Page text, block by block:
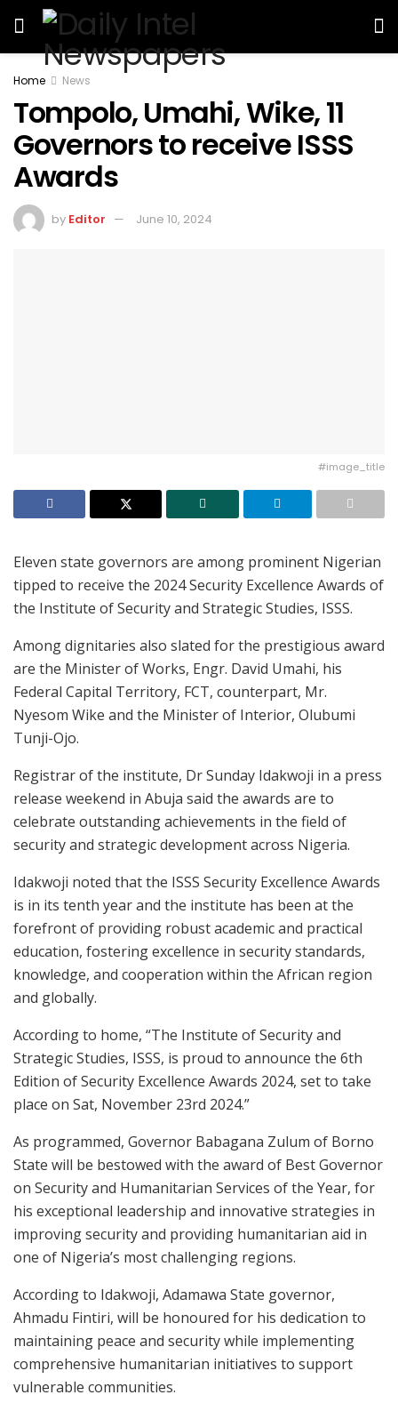
Home News
Tompolo, Umahi, Wike, 11
Governors to receive ISSS
Awards
by Editor June 10, 2024
#image_title
Eleven state governors are among prominent Nigerian
tipped to receive the 2024 Security Excellence Awards of
the Institute of Security and Strategic Studies, ISSS.
Among dignitaries also slated for the prestigious award
are the Minister of Works, Engr. David Umahi, his
Federal Capital Territory, FCT, counterpart, Mr.
Nyesom Wike and the Minister of Interior, Olubumi
Tunji-Ojo.
Registrar of the institute, Dr Sunday Idakwoji in a press
release weekend in Abuja said the awards are to
celebrate outstanding achievements in the field of
security and strategic development across Nigeria.
Idakwoji noted that the ISSS Security Excellence Awards
is in its tenth year and the institute has been at the
forefront of providing robust academic and practical
education, fostering excellence in security standards,
knowledge, and cooperation within the African region
and globally.
According to home, “The Institute of Security and
Strategic Studies, ISSS, is proud to announce the 6th
Edition of Security Excellence Awards 2024, set to take
place on Sat, November 23rd 2024.”
As programmed, Governor Babagana Zulum of Borno
State will be bestowed with the award of Best Governor
on Security and Humanitarian Services of the Year, for
his exceptional leadership and innovative strategies in
improving security and providing humanitarian aid in
one of Nigeria’s most challenging regions.
According to Idakwoji, Adamawa State governor,
Ahmadu Fintiri, will be honoured for his dedication to
maintaining peace and security while implementing
comprehensive humanitarian initiatives to support
vulnerable communities.